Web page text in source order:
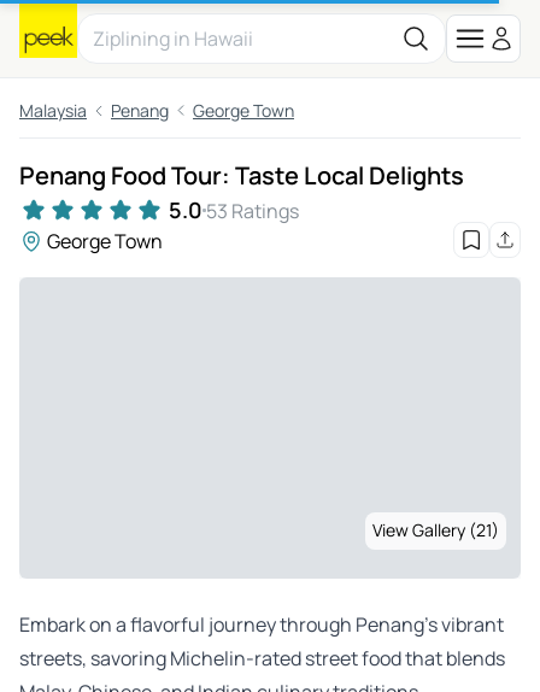
Malaysia Penang George Town
Penang Food Tour: Taste Local Delights
5.0 53 Ratings
George Town
View Gallery (21)
Embark on a flavorful journey through Penang’s vibrant
streets, savoring Michelin-rated street food that blends